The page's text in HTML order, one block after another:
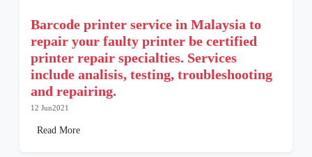
Barcode printer service in Malaysia to
repair your faulty printer be certified
printer repair specialties. Services
include analisis, testing, troubleshooting
and repairing.
12 Jun2021
Read More